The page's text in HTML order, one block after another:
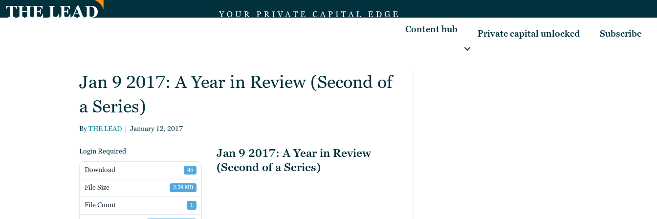
Content hub Private capital unlocked Subscribe
Jan 9 2017: A Year in Review (Second of
a Series)
ByTHE LEAD | January 12, 2017
Login Required
Download 45
File Size 2.59 MB
File Count 1
Jan 9 2017: A Year in Review
(Second of a Series)